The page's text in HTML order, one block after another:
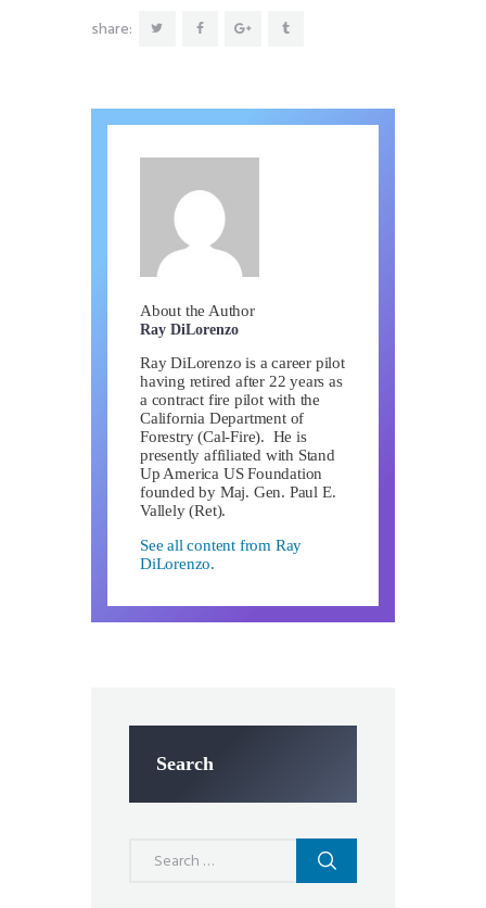
share:
About the Author
Ray DiLorenzo
Ray DiLorenzo is a career pilot
having retired after 22 years as
a contract fire pilot with the
California Department of
Forestry (Cal-Fire). He is
presently affiliated with Stand
Up America US Foundation
founded by Maj. Gen. Paul E.
Vallely (Ret).
See all content from Ray
DiLorenzo.
Search